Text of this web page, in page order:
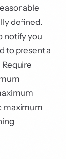
defined.
notify you
to present a
maximum